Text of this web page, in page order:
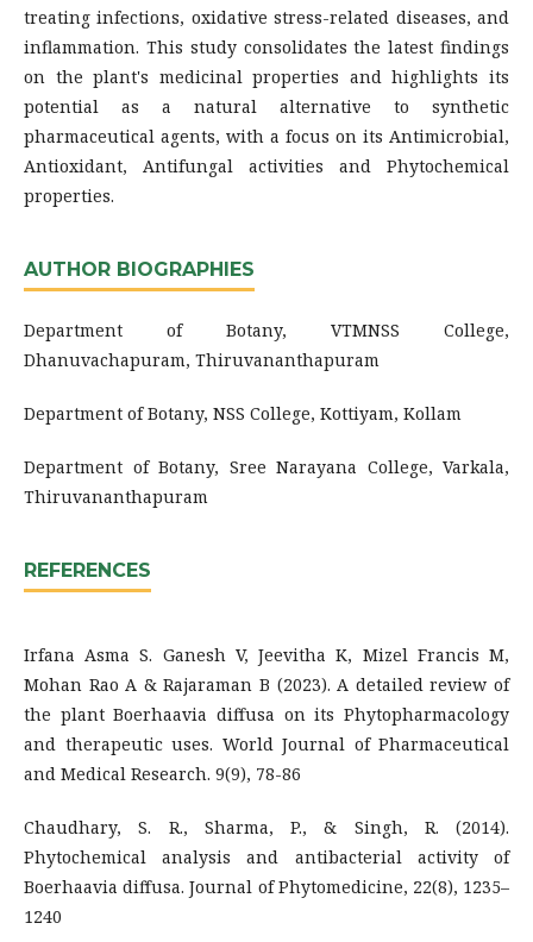
treating infections, oxidative stress-related diseases, and
inflammation. This study consolidates the latest findings
on the plant's medicinal properties and highlights its
potential as a natural alternative to synthetic
pharmaceutical agents, with a focus on its Antimicrobial,
Antioxidant, Antifungal activities and Phytochemical
properties.
AUTHOR BIOGRAPHIES
Department of Botany, VTMNSS College,
Dhanuvachapuram, Thiruvananthapuram
Department of Botany, NSS College, Kottiyam, Kollam
Department of Botany, Sree Narayana College, Varkala,
Thiruvananthapuram
REFERENCES
Irfana Asma S. Ganesh V, Jeevitha K, Mizel Francis M,
Mohan Rao A & Rajaraman B (2023). A detailed review of
the plant Boerhaavia diffusa on its Phytopharmacology
and therapeutic uses. World Journal of Pharmaceutical
and Medical Research. 9(9), 78-86
Chaudhary, S. R., Sharma, P., & Singh, R. (2014).
Phytochemical analysis and antibacterial activity of
Boerhaavia diffusa. Journal of Phytomedicine, 22(8), 1235–
1240